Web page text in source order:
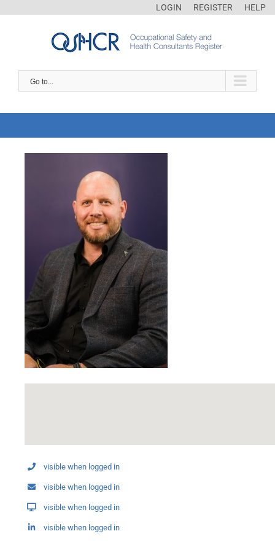
LOGIN REGISTER HELP
Go to...
visible when logged in
visible when logged in
visible when logged in
visible when logged in